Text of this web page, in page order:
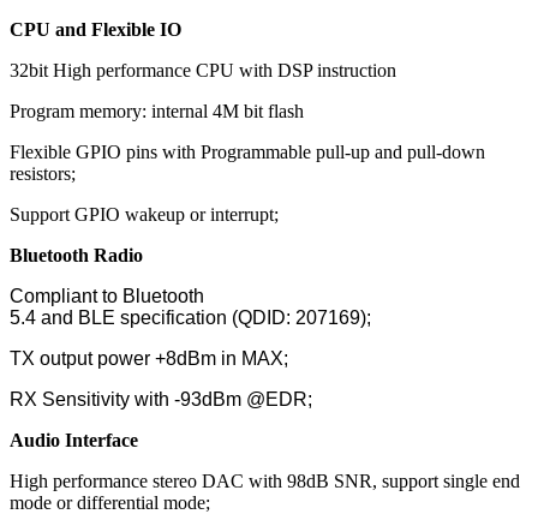
CPU and Flexible IO
32bit High performance CPU with DSP instruction
Program memory: internal 4M bit flash
Flexible GPIO pins with Programmable pull-up and pull-down
resistors;
Support GPIO wakeup or interrupt;
Bluetooth Radio
Compliant to Bluetooth
5.4 and BLE specification (QDID: 207169);
TX output power +8dBm in MAX;
RX Sensitivity with -93dBm @EDR;
Audio Interface
High performance stereo DAC with 98dB SNR, support single end
mode or differential mode;